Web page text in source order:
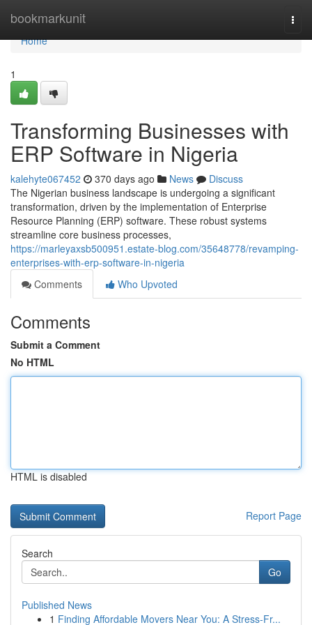
bookmarkunit
Home
Home
1
Transforming Businesses with
ERP Software in Nigeria
kalehyte067452 370 days ago News
Discuss
The Nigerian business landscape is undergoing a significant
transformation, driven by the implementation of Enterprise
Resource Planning (ERP) software. These robust systems
streamline core business processes,
https://marleyaxsb500951.estate-blog.com/35648778/revamping-
enterprises-with-erp-software-in-nigeria
Comments
Who Upvoted
Comments
Submit a Comment
No HTML
HTML is disabled
Report Page
Search
Go
Published News
1 Finding Affordable Movers Near You: A Stress-Fr...